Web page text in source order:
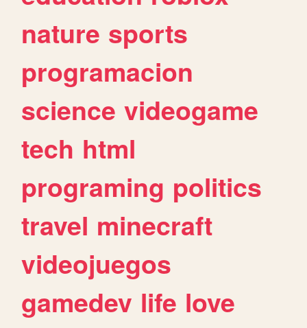
nature sports
programacion
science videogame
tech html
programing politics
travel minecraft
videojuegos
gamedev life love